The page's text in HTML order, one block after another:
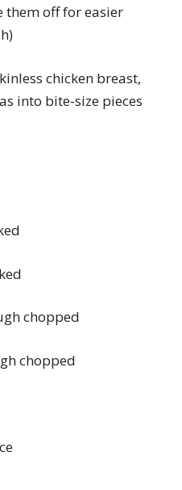
them off for easier
chicken breast,
into bite-size pieces
chopped
chopped